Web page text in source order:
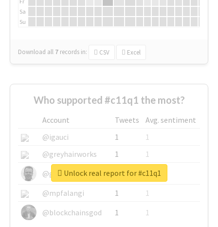
Sa
Su
Download all 7 records in: CSV Excel
Who supported #c11q1 the most?
Account Tweets
Avg. sentiment
@igauci
1
1
@greyhairworks
1
1
@glynmottershead
1
1
@mpfalangi
1
1
@blockchainsgod
1 1
Unlock real report for #c11q1